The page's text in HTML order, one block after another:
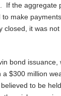
If the
make
closed, it was
bond
$300 million
to be